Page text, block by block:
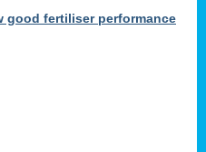
good fertiliser performance